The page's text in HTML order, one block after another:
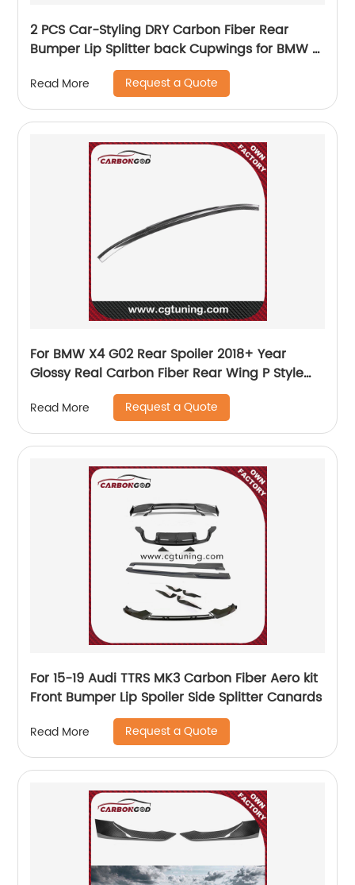
2 PCS Car-Styling DRY Carbon Fiber Rear
Bumper Lip Splitter back Cupwings for BMW 3
Series F80 M3 4 Series F82 F83 M4 2012-2018
Read More Request a Quote
For BMW X4 G02 Rear Spoiler 2018+ Year
Glossy Real Carbon Fiber Rear Wing P Style
Sport Accessories Body Kit
Read More Request a Quote
For 15-19 Audi TTRS MK3 Carbon Fiber Aero kit
Front Bumper Lip Spoiler Side Splitter Canards
Read More Request a Quote